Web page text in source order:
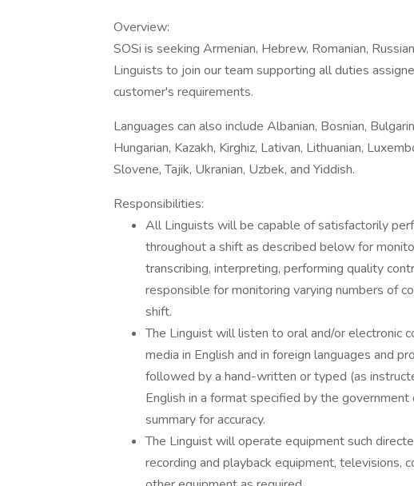
Overview:
SOSi is seeking Armenian, Hebrew, Romanian,
Linguists to join our team supporting all duties
customer's requirements.
Languages can also include Albanian, Bosnian,
Hungarian, Kazakh, Kirghiz, Lativan, Lithuanian,
Slovene, Tajik, Ukranian, Uzbek, and Yiddish.
Responsibilities:
All Linguists will be capable of satisfactorily
throughout a shift as described below for
transcribing, interpreting, performing quality
responsible for monitoring varying numbers of
shift.
The Linguist will listen to oral and/or electronic
media in English and in foreign languages and
followed by a hand-written or typed (as
English in a format specified by the
summary for accuracy.
The Linguist will operate equipment such
recording and playback equipment, televisions,